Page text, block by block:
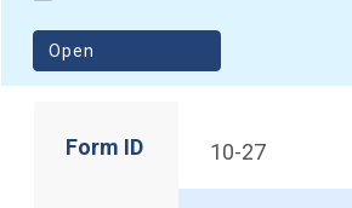
Open
(opens in a new window)
Form ID 10-27